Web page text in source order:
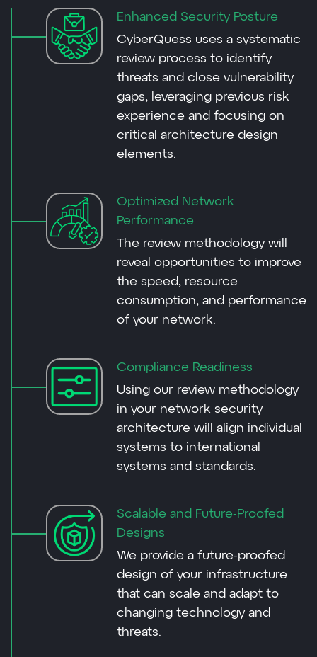
Enhanced Security Posture
CyberQuess uses a systematic
review process to identify
threats and close vulnerability
gaps, leveraging previous risk
experience and focusing on
critical architecture design
elements.
Optimized Network
Performance
The review methodology will
reveal opportunities to improve
the speed, resource
consumption, and performance
of your network.
Compliance Readiness
Using our review methodology
in your network security
architecture will align individual
systems to international
systems and standards.
Scalable and Future-Proofed
Designs
We provide a future-proofed
design of your infrastructure
that can scale and adapt to
changing technology and
threats.